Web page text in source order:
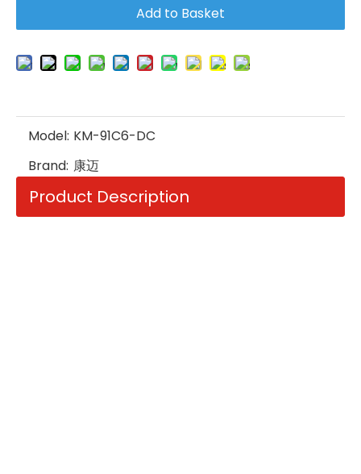
Add to Basket
Model: KM-91C6-DC
Brand: 康迈
Product Description